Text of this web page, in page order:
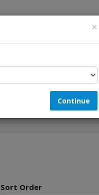
Looking for...
Sort Order
×
Continue